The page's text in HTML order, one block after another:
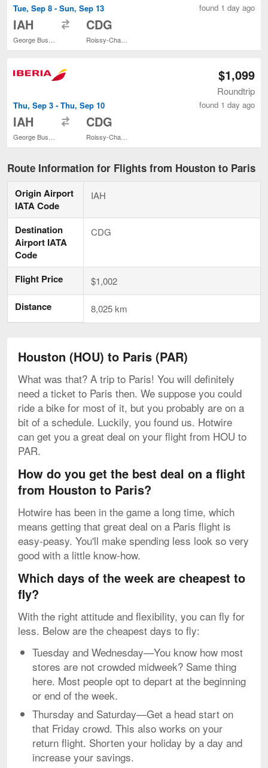
Tue, Sep 8 - Sun, Sep 13
IAH CDG
found 1 day ago
Thu, Sep 3 - Thu, Sep 10
IAH CDG
$1,099
Roundtrip
found 1 day ago
Route Information for Flights from Houston to Paris
Origin Airport
IATA Code
IAH
Destination
Airport IATA
Code
CDG
Flight Price $1,002
Distance 8,025 km
Houston (HOU) to Paris (PAR)
What was that? A trip to Paris! You will definitely
need a ticket to Paris then. We suppose you could
ride a bike for most of it, but you probably are on a
bit of a schedule. Luckily, you found us. Hotwire
can get you a great deal on your flight from HOU to
PAR.
How do you get the best deal on a flight
from Houston to Paris?
Hotwire has been in the game a long time, which
means getting that great deal on a Paris flight is
easy-peasy. You'll make spending less look so very
good with a little know-how.
Which days of the week are cheapest to
fly?
With the right attitude and flexibility, you can fly for
less. Below are the cheapest days to fly:
Tuesday and Wednesday—You know how most
stores are not crowded midweek? Same thing
here. Most people opt to depart at the beginning
or end of the week.
Thursday and Saturday—Get a head start on
that Friday crowd. This also works on your
return flight. Shorten your holiday by a day and
increase your savings.